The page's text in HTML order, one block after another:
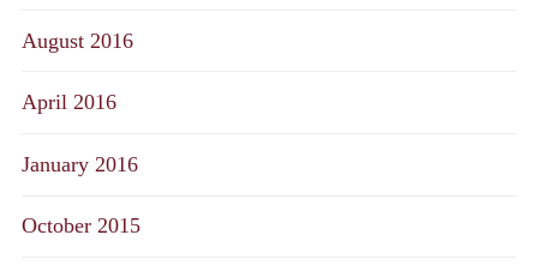
August 2016
April 2016
January 2016
October 2015